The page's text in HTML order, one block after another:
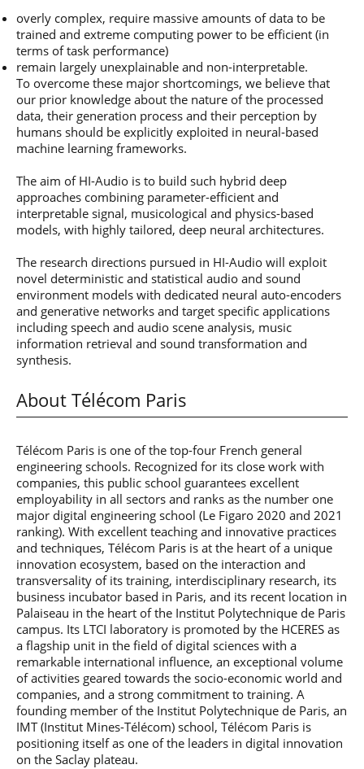
overly complex, require massive amounts of data to be
trained and extreme computing power to be efficient (in
terms of task performance)
remain largely unexplainable and non-interpretable.
To overcome these major shortcomings, we believe that
our prior knowledge about the nature of the processed
data, their generation process and their perception by
humans should be explicitly exploited in neural-based
machine learning frameworks.
The aim of HI-Audio is to build such hybrid deep
approaches combining parameter-efficient and
interpretable signal, musicological and physics-based
models, with highly tailored, deep neural architectures.
The research directions pursued in HI-Audio will exploit
novel deterministic and statistical audio and sound
environment models with dedicated neural auto-encoders
and generative networks and target specific applications
including speech and audio scene analysis, music
information retrieval and sound transformation and
synthesis.
About Télécom Paris
Télécom Paris is one of the top-four French general
engineering schools. Recognized for its close work with
companies, this public school guarantees excellent
employability in all sectors and ranks as the number one
major digital engineering school (Le Figaro 2020 and 2021
ranking). With excellent teaching and innovative practices
and techniques, Télécom Paris is at the heart of a unique
innovation ecosystem, based on the interaction and
transversality of its training, interdisciplinary research, its
business incubator based in Paris, and its recent location in
Palaiseau in the heart of the Institut Polytechnique de Paris
campus. Its LTCI laboratory is promoted by the HCERES as
a flagship unit in the field of digital sciences with a
remarkable international influence, an exceptional volume
of activities geared towards the socio-economic world and
companies, and a strong commitment to training. A
founding member of the Institut Polytechnique de Paris, an
IMT (Institut Mines-Télécom) school, Télécom Paris is
positioning itself as one of the leaders in digital innovation
on the Saclay plateau.